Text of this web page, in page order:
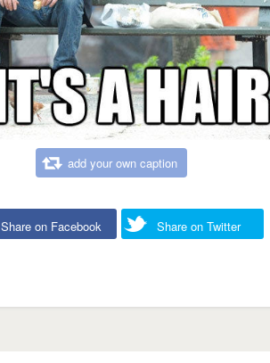
add your own caption
Share on Facebook Share on Twitter